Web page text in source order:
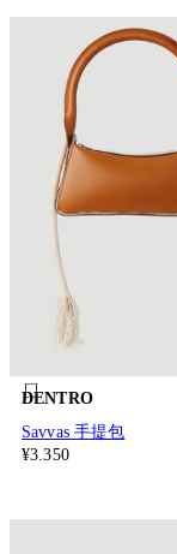
DENTRO
Savvas 手提包
¥3.350